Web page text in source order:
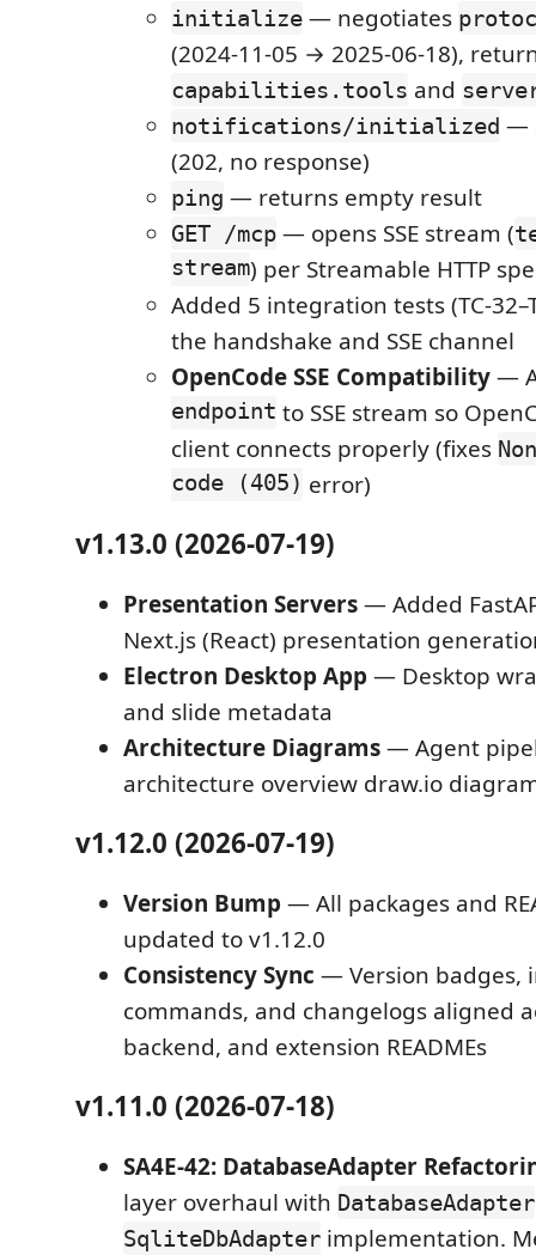
initialize — negotiates
(2024-11-05 → 2025-06-18),
capabilities.tools and
notifications/initialized —
(202, no response)
ping — returns empty result
GET /mcp — opens SSE stream (
stream) per Streamable HTTP
Added 5 integration tests (TC-
the handshake and SSE channel
OpenCode SSE Compatibility—
endpoint to SSE stream so
client connects properly (fixes
code (405) error)
v1.13.0 (2026-07-19)
Presentation Servers— Added
Next.js (React) presentation
Electron Desktop App — Desktop
and slide metadata
Architecture Diagrams— Agent
architecture overview draw.io
v1.12.0 (2026-07-19)
Version Bump — All packages and
updated to v1.12.0
Consistency Sync — Version badges,
commands, and changelogs aligned
backend, and extension READMEs
v1.11.0 (2026-07-18)
SA4E-42: DatabaseAdapter
layer overhaul with DatabaseAdapter
SqliteDbAdapter implementation.